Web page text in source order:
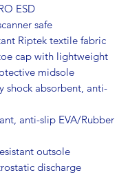
ESD
safe
Riptek textile fabric
cap with lightweight
midsole
shock absorbent, anti-
anti-slip EVA/Rubber
outsole
discharge